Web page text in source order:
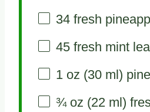
34fresh
45fresh mint
1 oz (30ml)
¾ oz (22 ml)